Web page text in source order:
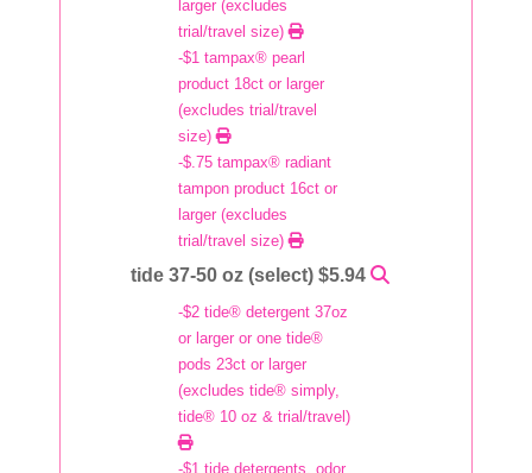
larger (excludes
trial/travel size)
-$1 tampax® pearl
product 18ct or larger
(excludes trial/travel
size)
-$.75 tampax® radiant
tampon product 16ct or
larger (excludes
trial/travel size)
tide 37-50 oz (select) $5.94
-$2 tide® detergent 37oz
or larger or one tide®
pods 23ct or larger
(excludes tide® simply,
tide® 10 oz & trial/travel)
-$1 tide detergents, odor